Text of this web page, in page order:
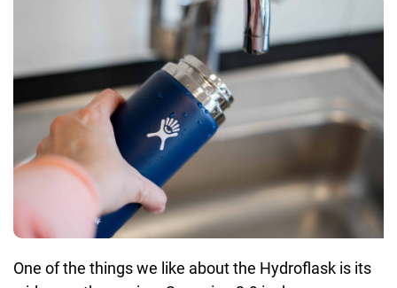
One of the things we like about the Hydroflask is its